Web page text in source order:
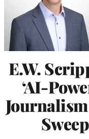
E.W.
‘AI-